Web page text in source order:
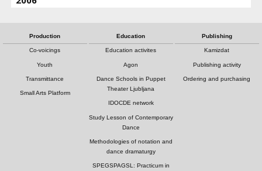
Production
Co-voicings
Youth
Transmittance
Small Arts Platform
Education
Education activites
Agon
Dance Schools in Puppet
Theater Ljubljana
IDOCDE network
Study Lesson of Contemporary
Dance
Methodologies of notation and
dance dramaturgy
SPEGSPAGSL: Practicum in
Publishing
Kamizdat
Publishing activity
Ordering and purchasing